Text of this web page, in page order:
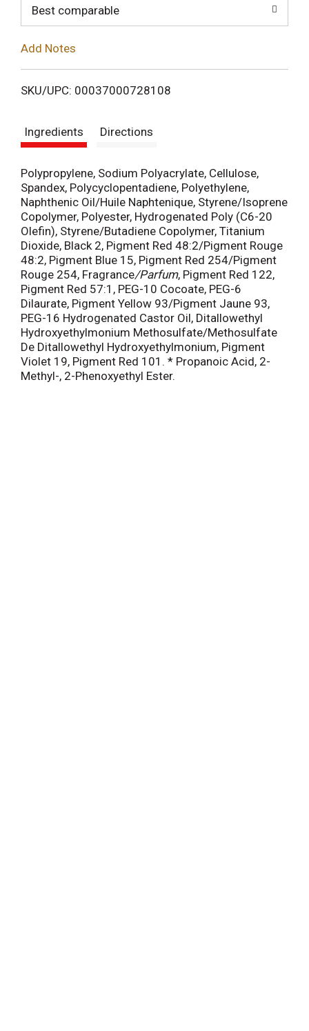
i
Best comparable
Add Notes
SKU/UPC: 00037000728108
Ingredients Directions
Polypropylene, Sodium Polyacrylate, Cellulose,
Spandex, Polycyclopentadiene, Polyethylene,
Naphthenic Oil/Huile Naphtenique, Styrene/Isoprene
Copolymer, Polyester, Hydrogenated Poly (C6-20
Olefin), Styrene/Butadiene Copolymer, Titanium
Dioxide, Black 2, Pigment Red 48:2/Pigment Rouge
48:2, Pigment Blue 15, Pigment Red 254/Pigment
Rouge 254, Fragrance/Parfum, Pigment Red 122,
Pigment Red 57:1, PEG-10 Cocoate, PEG-6
Dilaurate, Pigment Yellow 93/Pigment Jaune 93,
PEG-16 Hydrogenated Castor Oil, Ditallowethyl
Hydroxyethylmonium Methosulfate/Methosulfate
De Ditallowethyl Hydroxyethylmonium, Pigment
Violet 19, Pigment Red 101. * Propanoic Acid, 2-
Methyl-, 2-Phenoxyethyl Ester.